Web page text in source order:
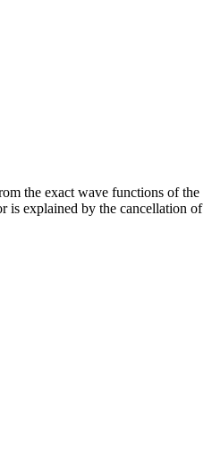
the exact wave functions of the
is explained by the cancellation of